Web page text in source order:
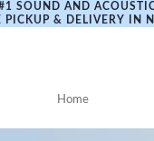
SOUND AND
PICKUP & DELIVERY IN
Home